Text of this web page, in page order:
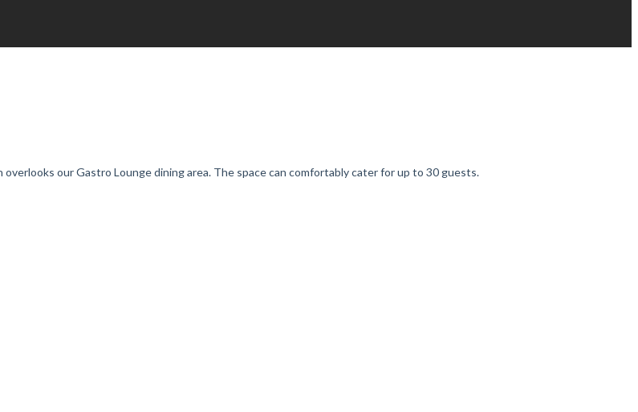
our Gastro Lounge dining area. The space can comfortably cater for up to 30 guests.